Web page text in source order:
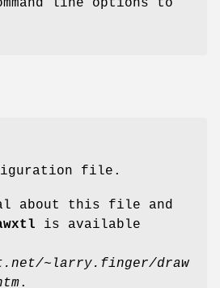
line options to
file.
about this file and
is available
~larry.finger/draw
.